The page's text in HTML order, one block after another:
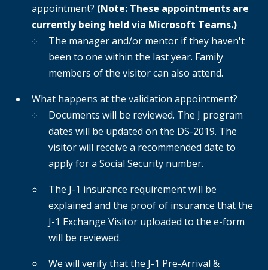
appointment? (Note: These appointments are
currently being held via Microsoft Teams.)
The manager and/or mentor if they haven't
been to one within the last year. Family
members of the visitor can also attend.
What happens at the validation appointment?
Documents will be reviewed. The J program
dates will be updated on the DS-2019. The
visitor will receive a recommended date to
apply for a Social Security number.
The J-1 insurance requirement will be
explained and the proof of insurance that the
J-1 Exchange Visitor uploaded to the e-form
will be reviewed.
We will verify that the J-1 Pre-Arrival &